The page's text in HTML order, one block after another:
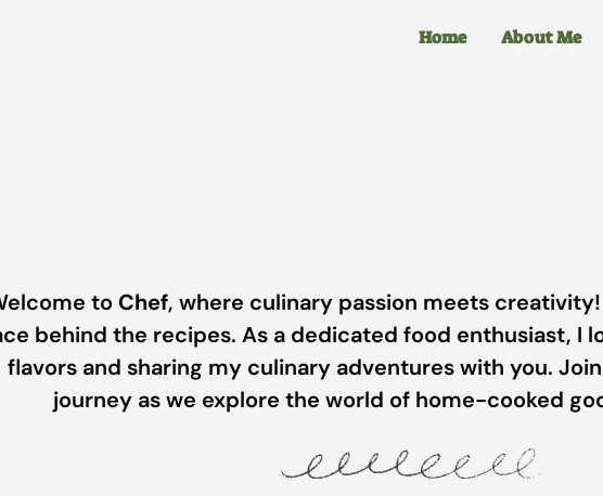
Home About Me
to Chef, where culinary passion meets
behind the recipes. As a dedicated food enthusiast, I
flavors and sharing my culinary adventures with you.
journey as we explore the world of home-cooked